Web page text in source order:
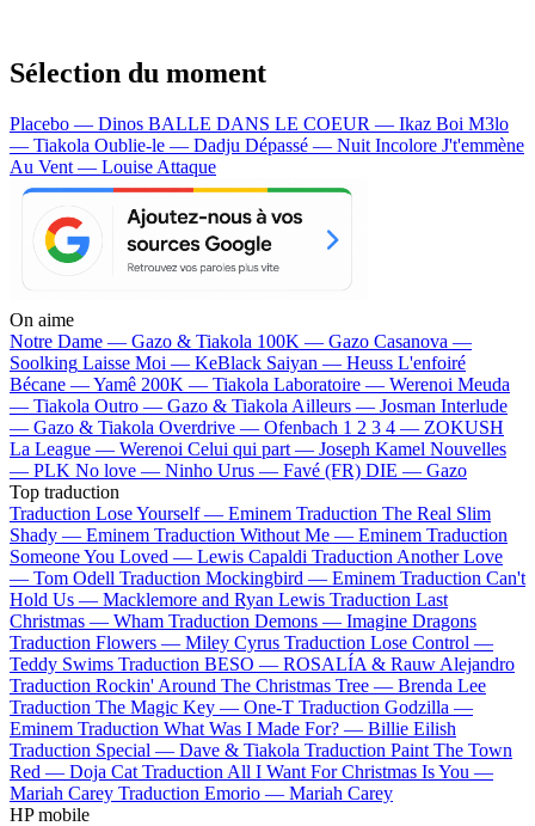
Sélection du moment
Placebo — Dinos BALLE DANS LE COEUR — Ikaz Boi M3lo
— Tiakola Oublie-le — Dadju Dépassé — Nuit Incolore J't'emmène
Au Vent — Louise Attaque
On aime
Notre Dame — Gazo & Tiakola 100K — Gazo Casanova —
Soolking Laisse Moi — KeBlack Saiyan — Heuss L'enfoiré
Bécane —Yamê 200K — Tiakola Laboratoire — Werenoi Meuda
— Tiakola Outro — Gazo & Tiakola Ailleurs — Josman Interlude
— Gazo & Tiakola Overdrive — Ofenbach 1 2 3 4 — ZOKUSH
La League — Werenoi Celui qui part — Joseph Kamel Nouvelles
— PLK No love — Ninho Urus — Favé (FR) DIE — Gazo
Top traduction
Traduction Lose Yourself — Eminem Traduction The Real Slim
Shady — Eminem Traduction Without Me — Eminem Traduction
Someone You Loved — Lewis Capaldi Traduction Another Love
— Tom Odell Traduction Mockingbird — Eminem Traduction Can't
Hold Us — Macklemore and Ryan Lewis Traduction Last
Christmas — Wham Traduction Demons — Imagine Dragons
Traduction Flowers — Miley Cyrus Traduction Lose Control —
Teddy Swims Traduction BESO — ROSALÍA & Rauw Alejandro
Traduction Rockin' Around The Christmas Tree — Brenda Lee
Traduction The Magic Key — One-T Traduction Godzilla —
Eminem Traduction What Was I Made For? — Billie Eilish
Traduction Special — Dave & Tiakola Traduction Paint The Town
Red — Doja Cat Traduction All I Want For Christmas Is You —
Mariah Carey Traduction Emorio — Mariah Carey
HP mobile